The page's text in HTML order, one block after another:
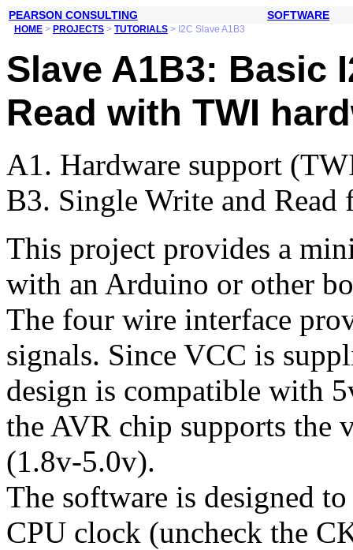
PEARSON CONSULTING SOFTWARE
HOME > PROJECTS > TUTORIALS > I2C Slave A1B3
Slave A1B3: Basic
Read with TWI
A1. Hardware support
B3. Single Write and Read
This project provides a
with an Arduino or other
The four wire interface
signals. Since VCC is
design is compatible with
the AVR chip supports the
(1.8v-5.0v).
The software is designed
CPU clock (uncheck the